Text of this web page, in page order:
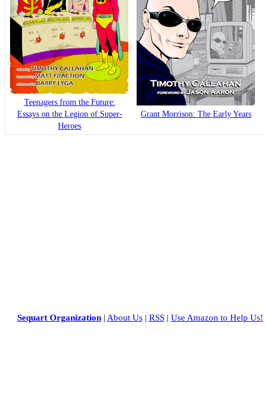
Teenagers from the Future:
Essays on the Legion of Super-
Heroes
Grant Morrison: The Early Years
Sequart Organization| About Us| RSS| Use Amazon to Help Us!